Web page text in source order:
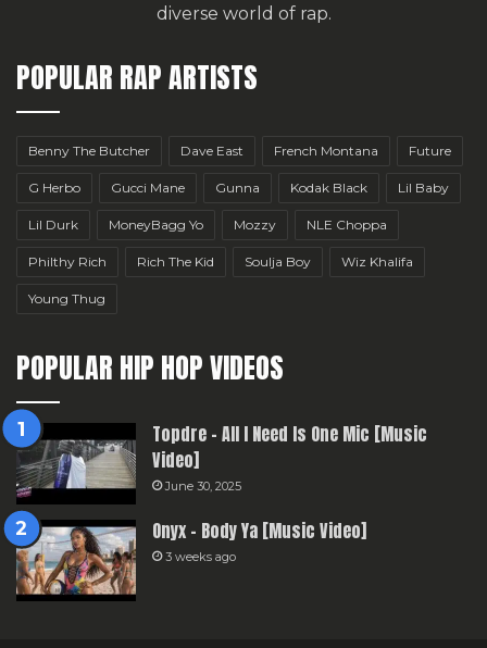
diverse world of rap.
POPULAR RAP ARTISTS
Benny The Butcher Dave East French Montana Future
G Herbo Gucci Mane Gunna Kodak Black Lil Baby
Lil Durk MoneyBagg Yo Mozzy NLE Choppa
Philthy Rich Rich The Kid Soulja Boy Wiz Khalifa
Young Thug
POPULAR HIP HOP VIDEOS
Topdre – All I Need Is One Mic [Music
Video]
June 30, 2025
Onyx – Body Ya [Music Video]
3 weeks ago